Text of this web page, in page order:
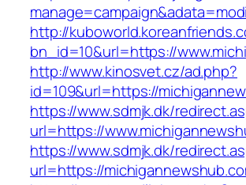
http://
bn_id=10&url=https://
http://www.kinosvet.cz/ad.php?
id=109&url=https://
https://www.sdmjk.dk/
url=https://
https://www.sdmjk.dk/
url=https://